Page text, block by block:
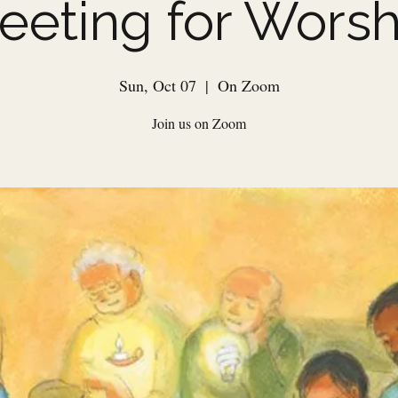
for
Sun, Oct 07
  |
On Zoom
Join us on Zoom